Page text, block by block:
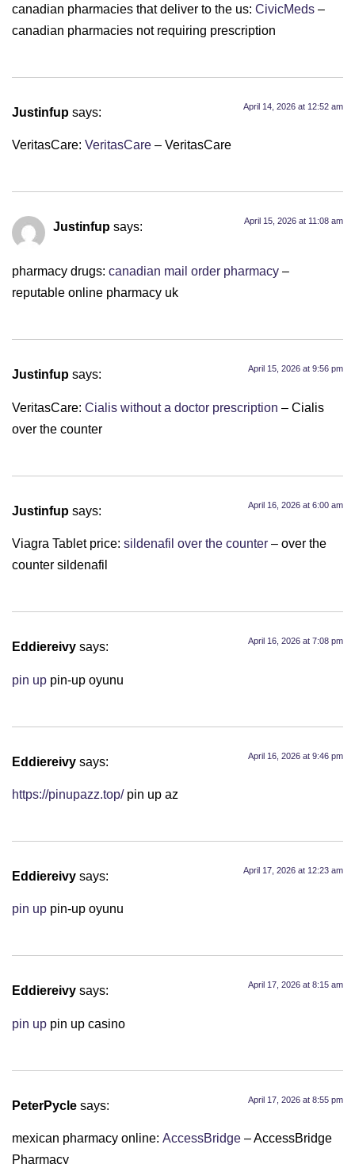
canadian pharmacies that deliver to the us: CivicMeds –
canadian pharmacies not requiring prescription
Justinfup says: April 14, 2026 at 12:52 am
VeritasCare: VeritasCare – VeritasCare
Justinfup says: April 15, 2026 at 11:08 am
pharmacy drugs: canadian mail order pharmacy –
reputable online pharmacy uk
Justinfup says: April 15, 2026 at 9:56 pm
VeritasCare: Cialis without a doctor prescription – Cialis
over the counter
Justinfup says: April 16, 2026 at 6:00 am
Viagra Tablet price: sildenafil over the counter – over the
counter sildenafil
Eddiereivy says: April 16, 2026 at 7:08 pm
pin up pin-up oyunu
Eddiereivy says: April 16, 2026 at 9:46 pm
https://pinupazz.top/pin up az
Eddiereivy says: April 17, 2026 at 12:23 am
pin up pin-up oyunu
Eddiereivy says: April 17, 2026 at 8:15 am
pin up pin up casino
PeterPycle says: April 17, 2026 at 8:55 pm
mexican pharmacy online: AccessBridge – AccessBridge
Pharmacy